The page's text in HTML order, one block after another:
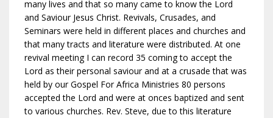
many lives and that so many came to know the Lord
and Saviour Jesus Christ. Revivals, Crusades, and
Seminars were held in different places and churches and
that many tracts and literature were distributed. At one
revival meeting I can record 35 coming to accept the
Lord as their personal saviour and at a crusade that was
held by our Gospel For Africa Ministries 80 persons
accepted the Lord and were at onces baptized and sent
to various churches. Rev. Steve, due to this literature